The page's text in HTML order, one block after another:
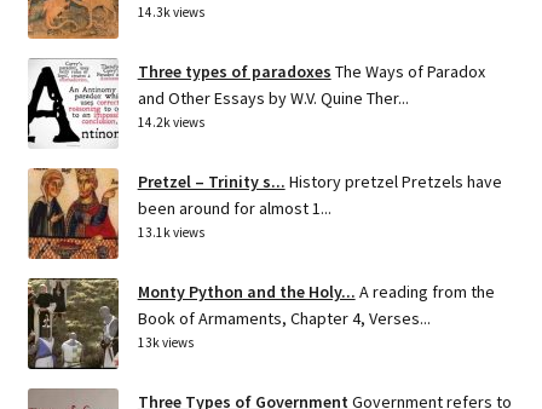
14.3k views
Three types of paradoxes The Ways of Paradox
and Other Essays by W.V. Quine Ther...
14.2k views
Pretzel – Trinity s... History pretzel Pretzels have
been around for almost 1...
13.1k views
Monty Python and the Holy... A reading from the
Book of Armaments, Chapter 4, Verses...
13k views
Three Types of Government Government refers to